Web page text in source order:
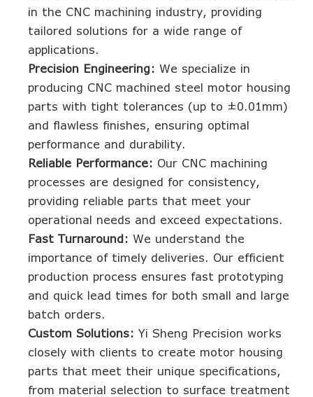
in the CNC machining industry, providing
tailored solutions for a wide range of
applications.
Precision Engineering: We specialize in
producing CNC machined steel motor housing
parts with tight tolerances (up to ±0.01mm)
and flawless finishes, ensuring optimal
performance and durability.
Reliable Performance: Our CNC machining
processes are designed for consistency,
providing reliable parts that meet your
operational needs and exceed expectations.
Fast Turnaround: We understand the
importance of timely deliveries. Our efficient
production process ensures fast prototyping
and quick lead times for both small and large
batch orders.
Custom Solutions: Yi Sheng Precision works
closely with clients to create motor housing
parts that meet their unique specifications,
from material selection to surface treatment